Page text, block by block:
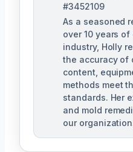
#3452109
As a seasoned
over 10 years
industry, Holly
the accuracy of
content,
methods meet
standards. Her
and mold
our